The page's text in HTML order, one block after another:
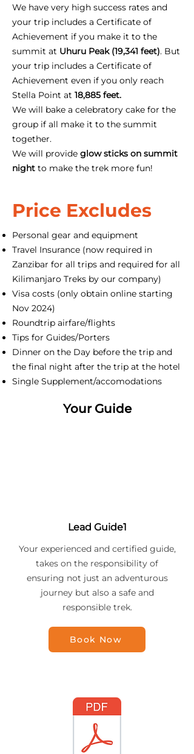
We have very high success rates and
your trip includes a Certificate of
Achievement if you make it to the
summit at Uhuru Peak (19,341 feet). But
your trip includes a Certificate of
Achievement even if you only reach
Stella Point at 18,885 feet.
We will bake a celebratory cake for the
group if all make it to the summit
together.
We will provide glow sticks on summit
night to make the trek more fun!
Price Excludes
Personal gear and equipment
Travel Insurance (now required in
Zanzibar for all trips and required for all
Kilimanjaro Treks by our company)
Visa costs (only obtain online starting
Nov 2024)
Roundtrip airfare/flights
Tips for Guides/Porters
Dinner on the Day before the trip and
the final night after the trip at the hotel
Single Supplement/accomodations
Your Guide
Lead Guide1
Your experienced and certified guide,
takes on the responsibility of
ensuring not just an adventurous
journey but also a safe and
responsible trek.
Book Now